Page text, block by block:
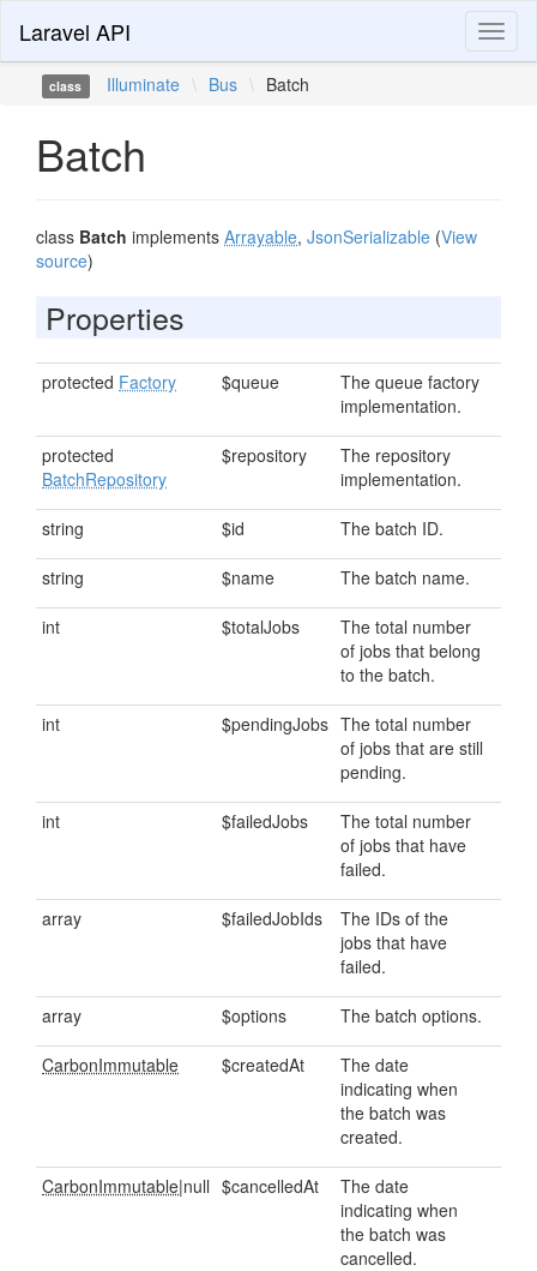
Laravel API
class Illuminate \ Bus \ Batch
Batch
class Batch implements Arrayable, JsonSerializable (View
source)
Properties
protected Factory $queue
The queue factory
implementation.
protected
BatchRepository
$repository
The repository
implementation.
string $id The batch ID.
string $name The batch name.
int $totalJobs
The total number
of jobs that belong
to the batch.
int $pendingJobs The total number
of jobs that are still
pending.
int $failedJobs
The total number
of jobs that have
failed.
array $failedJobIds
The IDs of the
jobs that have
failed.
array $options The batch options.
CarbonImmutable $createdAt
The date
indicating when
the batch was
created.
CarbonImmutable|null $cancelledAt
The date
indicating when
the batch was
cancelled.